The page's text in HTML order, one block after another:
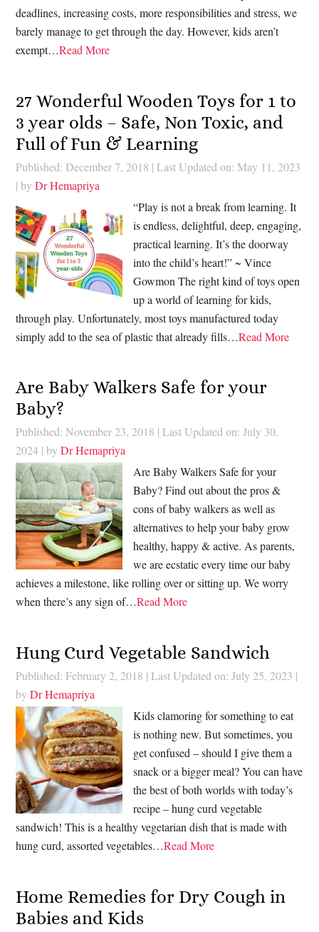
deadlines, increasing costs, more responsibilities and stress, we
barely manage to get through the day. However, kids aren’t
exempt…Read More
27 Wonderful Wooden Toys for 1 to
3 year olds – Safe, Non Toxic, and
Full of Fun & Learning
Published: December 7, 2018 | Last Updated on: May 11, 2023
| byDr Hemapriya
“Play is not a break from learning. It
is endless, delightful, deep, engaging,
practical learning. It’s the doorway
into the child’s heart!” ~ Vince
Gowmon The right kind of toys open
up a world of learning for kids,
through play. Unfortunately, most toys manufactured today
simply add to the sea of plastic that already fills…Read More
Are Baby Walkers Safe for your
Baby?
Published: November 23, 2018 | Last Updated on: July 30,
2024 | byDr Hemapriya
Are Baby Walkers Safe for your
Baby? Find out about the pros &
cons of baby walkers as well as
alternatives to help your baby grow
healthy, happy & active. As parents,
we are ecstatic every time our baby
achieves a milestone, like rolling over or sitting up. We worry
when there’s any sign of…Read More
Hung Curd Vegetable Sandwich
Published: February 2, 2018 | Last Updated on: July 25, 2023 |
byDr Hemapriya
Kids clamoring for something to eat
is nothing new. But sometimes, you
get confused – should I give them a
snack or a bigger meal? You can have
the best of both worlds with today’s
recipe – hung curd vegetable
sandwich! This is a healthy vegetarian dish that is made with
hung curd, assorted vegetables…Read More
Home Remedies for Dry Cough in
Babies and Kids